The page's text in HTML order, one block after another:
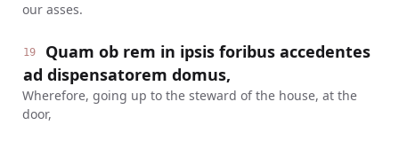
our asses.
19
Quam ob rem in ipsis foribus accedentes
ad dispensatorem domus,
Wherefore, going up to the steward of the house, at the
door,